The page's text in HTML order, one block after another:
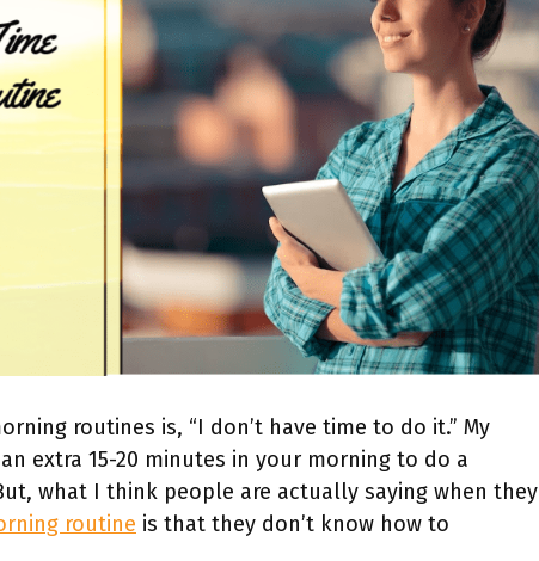
routines is, “I don’t have time to do it.” My
extra 15-20 minutes in your morning to do a
what I think people are actually saying when they
routine is that they don’t know how to